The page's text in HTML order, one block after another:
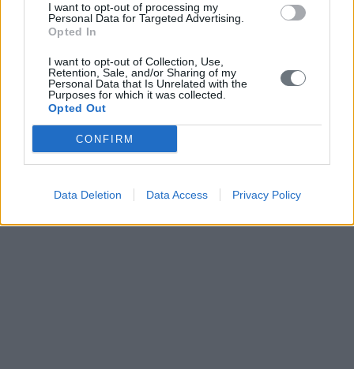
I want to opt-out of processing my
Personal Data for Targeted Advertising.
Opted In
I want to opt-out of Collection, Use,
Retention, Sale, and/or Sharing of my
Personal Data that Is Unrelated with the
Purposes for which it was collected.
Opted Out
CONFIRM
Data Deletion Data Access Privacy Policy